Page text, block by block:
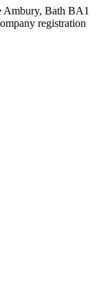
Ambury, Bath BA1
registration